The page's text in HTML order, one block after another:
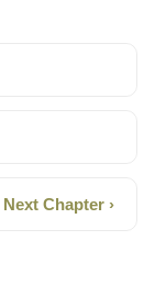
Next Chapter ›